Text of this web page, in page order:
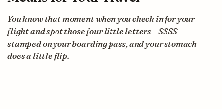
You know that moment when you check in for your
flight and spot those four little letters—SSSS—
stamped on your boarding pass, and your stomach
does a little flip.